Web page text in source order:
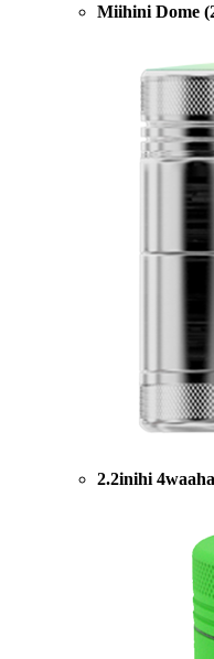
Miihini Dome
2.2inihi